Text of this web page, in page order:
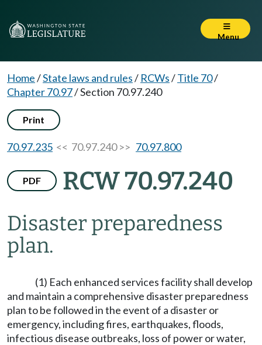
Menu
Home/State laws and rules/ RCWs/Title 70/
Chapter 70.97/Section 70.97.240
Print
70.97.235 << 70.97.240 >> 70.97.800
PDF RCW 70.97.240
Disaster preparedness
plan.
(1) Each enhanced services facility shall develop
and maintain a comprehensive disaster preparedness
plan to be followed in the event of a disaster or
emergency, including fires, earthquakes, floods,
infectious disease outbreaks, loss of power or water,